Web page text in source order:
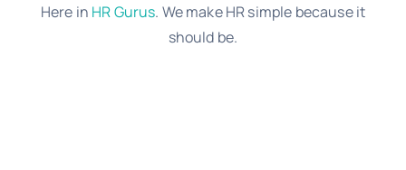
Here in HR Gurus. We make HR simple because it
should be.